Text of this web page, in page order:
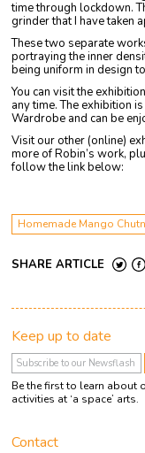
time through lockdown.
grinder that I have taken
These two separate
portraying the inner
being uniform in design
You can visit the
any time. The exhibition
Wardrobe and can be
Visit our other (online)
more of Robin’s work,
follow the link below:
Homemade Mango
SHARE ARTICLE
Keep up to date
Be the first to learn about
activities at ‘a space’ arts.
Contact